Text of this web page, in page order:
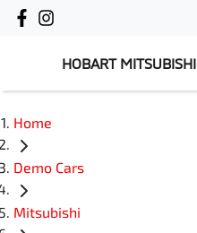
HOBART MITSUBISHI
Home
Demo Cars
Mitsubishi